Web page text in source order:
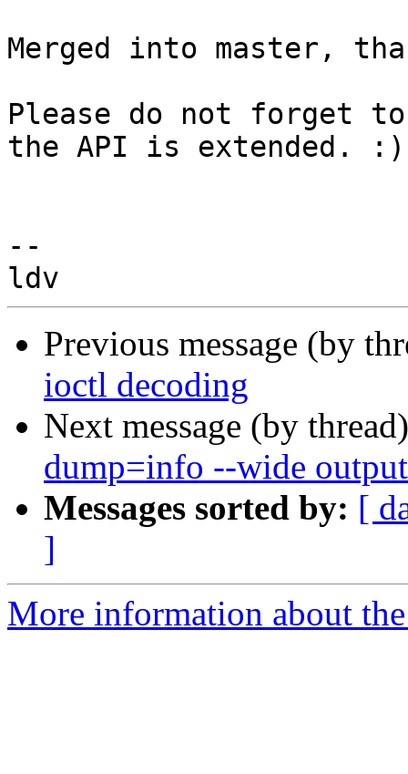
Merged into master,
Please do not forget to
the API is extended. :)
--
Previous message (by
ioctl decoding
Next message (by
dump=info --wide
Messages sorted by: [
]
More information about